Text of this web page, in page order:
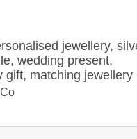
jewellery,
wedding present,
gift, matching jewellery